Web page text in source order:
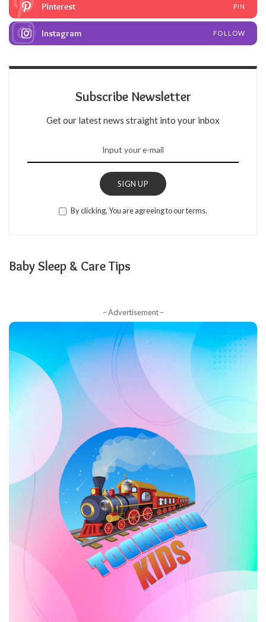
Pinterest PIN
Instagram FOLLOW
Subscribe Newsletter
Get our latest news straight into your inbox
SIGN UP
By clicking, You are agreeing to our terms.
Baby Sleep & Care Tips
– Advertisement –